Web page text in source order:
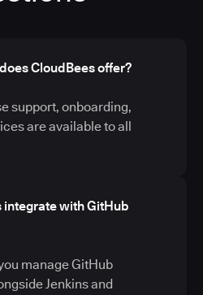
CloudBees offer?
support, onboarding,
are available to all
integrate with GitHub
manage GitHub
Jenkins and